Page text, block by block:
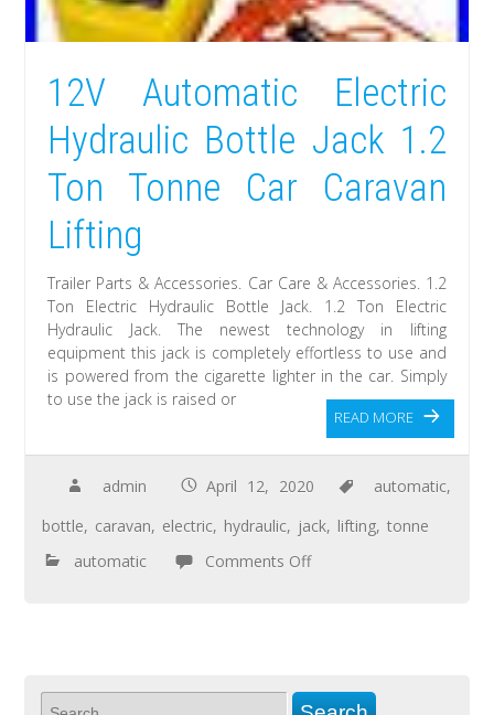
12V Automatic Electric
Hydraulic Bottle Jack 1.2
Ton Tonne Car Caravan
Lifting
Trailer Parts & Accessories. Car Care & Accessories. 1.2
Ton Electric Hydraulic Bottle Jack. 1.2 Ton Electric
Hydraulic Jack. The newest technology in lifting
equipment this jack is completely effortless to use and
is powered from the cigarette lighter in the car. Simply
to use the jack is raised or
READ MORE
admin April 12, 2020 automatic,
bottle, caravan, electric, hydraulic, jack, lifting,tonne
automatic
Comments Off